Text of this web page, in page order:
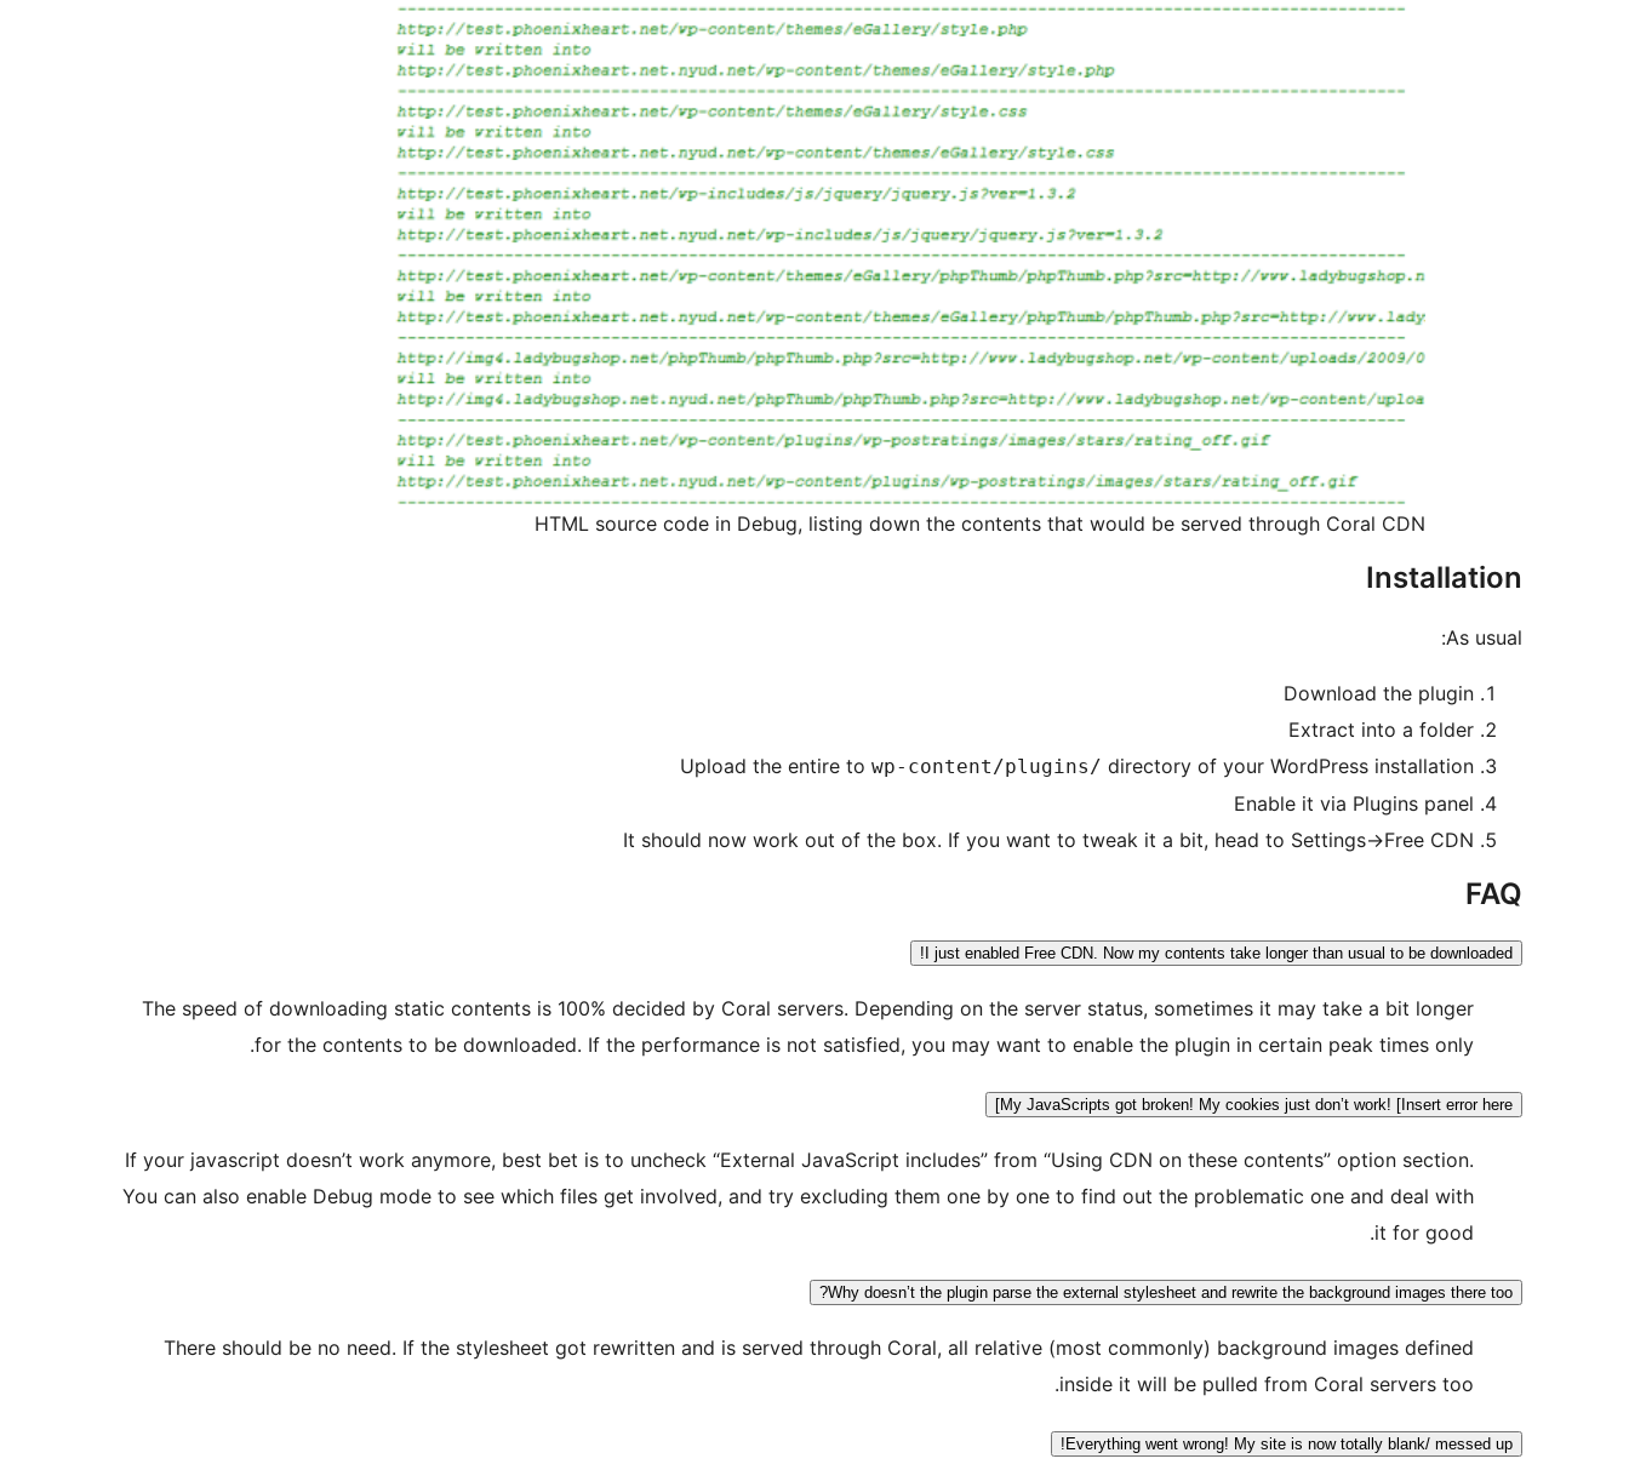
HTML source code in Debug, listing down the contents that would be served through Coral CDN
Installation
As usual:
Download the plugin
Extract into a folder
Upload the entire to wp-content/plugins/ directory of your WordPress installation
Enable it via Plugins panel
It should now work out of the box. If you want to tweak it a bit, head to Settings->Free CDN
FAQ
I just enabled Free CDN. Now my contents take longer than usual to be downloaded!
The speed of downloading static contents is 100% decided by Coral servers. Depending on the server status, sometimes it may take a bit longer
for the contents to be downloaded. If the performance is not satisfied, you may want to enable the plugin in certain peak times only.
My JavaScripts got broken! My cookies just don’t work! [Insert error here]
If your javascript doesn’t work anymore, best bet is to uncheck “External JavaScript includes” from “Using CDN on these contents” option section.
You can also enable Debug mode to see which files get involved, and try excluding them one by one to find out the problematic one and deal with
it for good.
Why doesn’t the plugin parse the external stylesheet and rewrite the background images there too?
There should be no need. If the stylesheet got rewritten and is served through Coral, all relative (most commonly) background images defined
inside it will be pulled from Coral servers too.
Everything went wrong! My site is now totally blank/ messed up!